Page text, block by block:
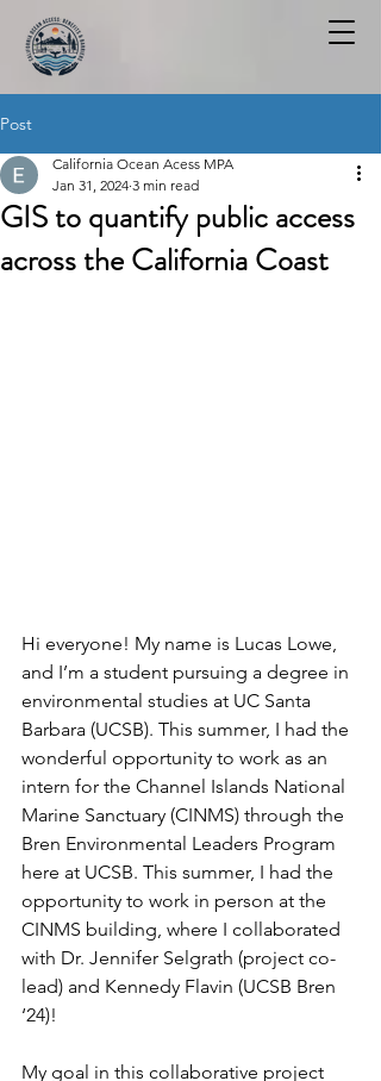
Post
GIS to quantify public access
across the California Coast
California Ocean Acess MPA
Jan 31, 2024 3 min read
Hi everyone! My name is Lucas Lowe,
and I’m a student pursuing a degree in
environmental studies at UC Santa
Barbara (UCSB). This summer, I had the
wonderful opportunity to work as an
intern for the Channel Islands National
Marine Sanctuary (CINMS) through the
Bren Environmental Leaders Program
here at UCSB. This summer, I had the
opportunity to work in person at the
CINMS building, where I collaborated
with Dr. Jennifer Selgrath (project co-
lead) and Kennedy Flavin (UCSB Bren
‘24)!
My goal in this collaborative project